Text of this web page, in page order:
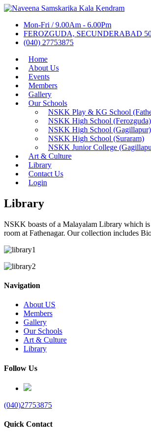
Mon-Fri / 9.00Am - 6.00Pm
FEROZGUDA, SECUNDERABAD
(040) 27753875
Home
About Us
Events
Members
Gallery
Our Schools
NSKK Play & KG School
NSKK High School (Ferozguda)
NSKK High School (Gagillapur)
NSKK High School (Suraram)
NSKK Junior College
Art & Culture
Library
Contact Us
Login
Library
NSKK boasts of a Malayalam Library which
room at Fathenagar. Our collection includes
Navigation
About US
Members
Gallery
Our Schools
Art & Culture
Library
Follow Us
(040)27753875
Quick Contact